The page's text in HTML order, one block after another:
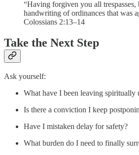
“Having forgiven you all
handwriting of ordinances that was
Colossians 2:13–14
Take the Next Step
Ask yourself:
What have I been leaving spiritually
Is there a conviction I keep
Have I mistaken delay for safety?
What burden do I need to finally